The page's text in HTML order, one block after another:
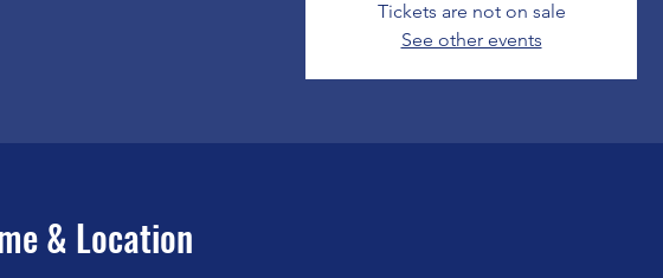
Tickets are not on sale
See other events
& Location